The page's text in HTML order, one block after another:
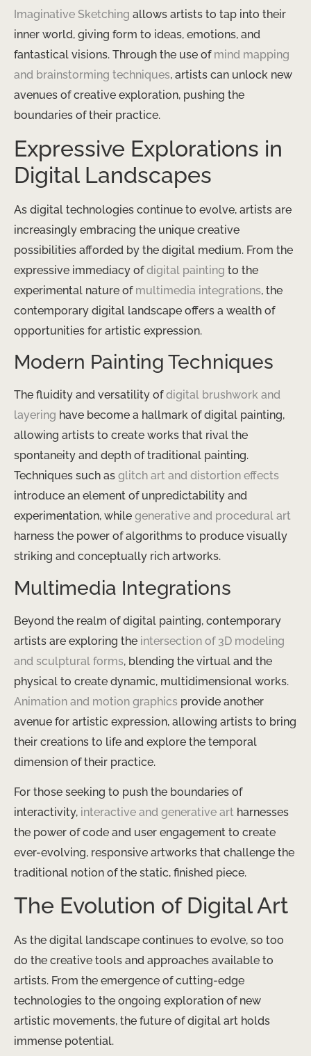
Imaginative Sketching allows artists to tap into their
inner world, giving form to ideas, emotions, and
fantastical visions. Through the use of mind mapping
and brainstorming techniques, artists can unlock new
avenues of creative exploration, pushing the
boundaries of their practice.
Expressive Explorations in
Digital Landscapes
As digital technologies continue to evolve, artists are
increasingly embracing the unique creative
possibilities afforded by the digital medium. From the
expressive immediacy ofdigital painting to the
experimental nature of multimedia integrations, the
contemporary digital landscape offers a wealth of
opportunities for artistic expression.
Modern Painting Techniques
The fluidity and versatility ofdigital brushwork and
layering have become a hallmark of digital painting,
allowing artists to create works that rival the
spontaneity and depth of traditional painting.
Techniques such as glitch art and distortion effects
introduce an element of unpredictability and
experimentation, while generative and procedural art
harness the power of algorithms to produce visually
striking and conceptually rich artworks.
Multimedia Integrations
Beyond the realm of digital painting, contemporary
artists are exploring the intersection of 3D modeling
and sculptural forms, blending the virtual and the
physical to create dynamic, multidimensional works.
Animation and motion graphics provide another
avenue for artistic expression, allowing artists to bring
their creations to life and explore the temporal
dimension of their practice.
For those seeking to push the boundaries of
interactivity, interactive and generative art harnesses
the power of code and user engagement to create
ever-evolving, responsive artworks that challenge the
traditional notion of the static, finished piece.
The Evolution of Digital Art
As the digital landscape continues to evolve, so too
do the creative tools and approaches available to
artists. From the emergence of cutting-edge
technologies to the ongoing exploration of new
artistic movements, the future of digital art holds
immense potential.